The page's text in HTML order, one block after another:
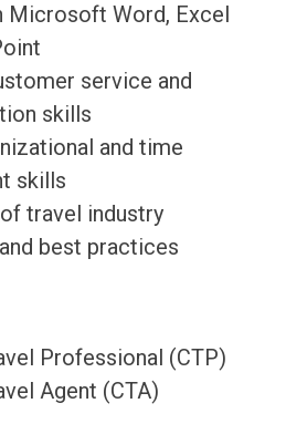
Microsoft Word, Excel
service and
skills
and time
skills
travel industry
best practices
Professional (CTP)
Agent (CTA)